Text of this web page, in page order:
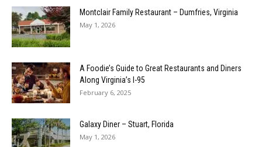
Montclair Family Restaurant – Dumfries, Virginia
May 1, 2026
A Foodie’s Guide to Great Restaurants and Diners
Along Virginia’s I-95
February 6, 2025
Galaxy Diner – Stuart, Florida
May 1, 2026